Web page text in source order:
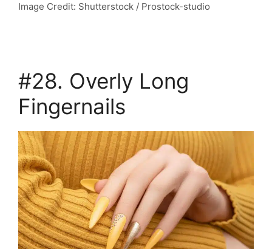
Image Credit: Shutterstock / Prostock-studio
#28. Overly Long
Fingernails